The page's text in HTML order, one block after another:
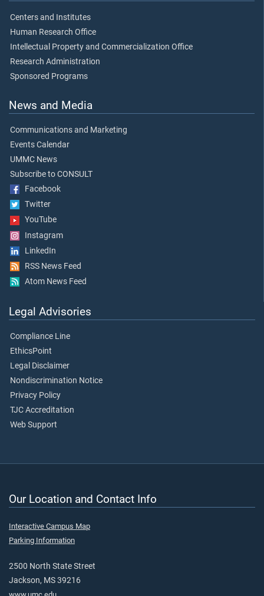
Centers and Institutes
Human Research Office
Intellectual Property and Commercialization Office
Research Administration
Sponsored Programs
News and Media
Communications and Marketing
Events Calendar
UMMC News
Subscribe to CONSULT
Facebook
Twitter
YouTube
Instagram
LinkedIn
RSS News Feed
Atom News Feed
Legal Advisories
Compliance Line
EthicsPoint
Legal Disclaimer
Nondiscrimination Notice
Privacy Policy
TJC Accreditation
Web Support
Our Location and Contact Info
Interactive Campus Map
Parking Information
2500 North State Street
Jackson, MS 39216